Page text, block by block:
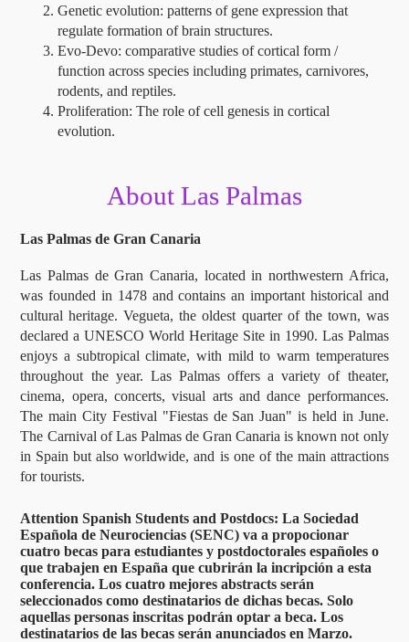
Genetic evolution: patterns of gene expression that
regulate formation of brain structures.
Evo-Devo: comparative studies of cortical form /
function across species including primates, carnivores,
rodents, and reptiles.
Proliferation: The role of cell genesis in cortical
evolution.
About Las Palmas
Las Palmas de Gran Canaria
Las Palmas de Gran Canaria, located in northwestern Africa,
was founded in 1478 and contains an important historical and
cultural heritage. Vegueta, the oldest quarter of the town, was
declared a UNESCO World Heritage Site in 1990. Las Palmas
enjoys a subtropical climate, with mild to warm temperatures
throughout the year. Las Palmas offers a variety of theater,
cinema, opera, concerts, visual arts and dance performances.
The main City Festival "Fiestas de San Juan" is held in June.
The Carnival of Las Palmas de Gran Canaria is known not only
in Spain but also worldwide, and is one of the main attractions
for tourists.
Attention Spanish Students and Postdocs: La Sociedad
Española de Neurociencias (SENC) va a propocionar
cuatro becas para estudiantes y postdoctorales españoles o
que trabajen en España que cubrirán la incripción a esta
conferencia. Los cuatro mejores abstracts serán
seleccionados como destinatarios de dichas becas. Solo
aquellas personas inscritas podrán optar a beca. Los
destinatarios de las becas serán anunciados en Marzo.